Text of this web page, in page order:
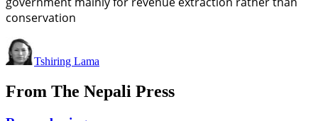
conservation
Tshiring Lama
From The Nepali Press